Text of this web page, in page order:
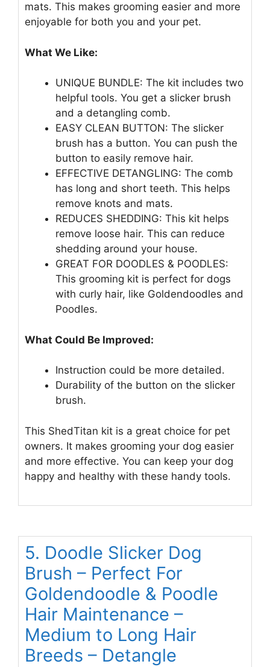
mats. This makes grooming easier and more
enjoyable for both you and your pet.
What We Like:
UNIQUE BUNDLE: The kit includes two
helpful tools. You get a slicker brush
and a detangling comb.
EASY CLEAN BUTTON: The slicker
brush has a button. You can push the
button to easily remove hair.
EFFECTIVE DETANGLING: The comb
has long and short teeth. This helps
remove knots and mats.
REDUCES SHEDDING: This kit helps
remove loose hair. This can reduce
shedding around your house.
GREAT FOR DOODLES & POODLES:
This grooming kit is perfect for dogs
with curly hair, like Goldendoodles and
Poodles.
What Could Be Improved:
Instruction could be more detailed.
Durability of the button on the slicker
brush.
This ShedTitan kit is a great choice for pet
owners. It makes grooming your dog easier
and more effective. You can keep your dog
happy and healthy with these handy tools.
5. Doodle Slicker Dog
Brush – Perfect For
Goldendoodle & Poodle
Hair Maintenance –
Medium to Long Hair
Breeds – Detangle